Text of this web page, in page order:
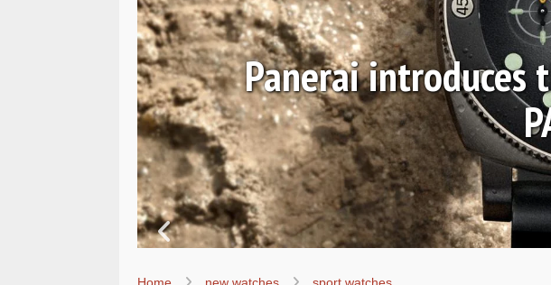
Hands-on Review:
Worldtimer